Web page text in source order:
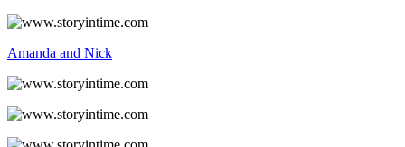
Amanda and Nick